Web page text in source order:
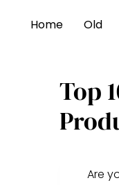
Home Old
Top
Are